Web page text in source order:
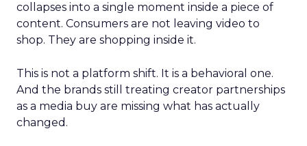
collapses into a single moment inside a piece of
content. Consumers are not leaving video to
shop. They are shopping inside it.
This is not a platform shift. It is a behavioral one.
And the brands still treating creator partnerships
as a media buy are missing what has actually
changed.